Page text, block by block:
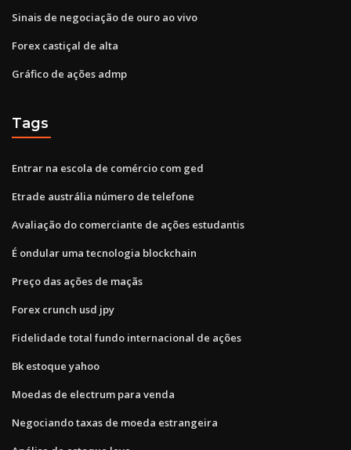
Sinais de negociação de ouro ao vivo
Forex castiçal de alta
Gráfico de ações admp
Tags
Entrar na escola de comércio com ged
Etrade austrália número de telefone
Avaliação do comerciante de ações estudantis
É ondular uma tecnologia blockchain
Preço das ações de maçãs
Forex crunch usd jpy
Fidelidade total fundo internacional de ações
Bk estoque yahoo
Moedas de electrum para venda
Negociando taxas de moeda estrangeira